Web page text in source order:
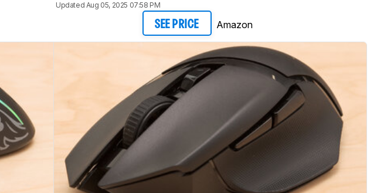
Updated Aug 05, 2025 07:58 PM
SEE PRICE Amazon